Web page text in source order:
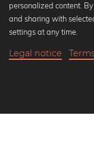
Popular
Black and
Art classics
personalized content.
and sharing with
settings at any time.
Legal notice